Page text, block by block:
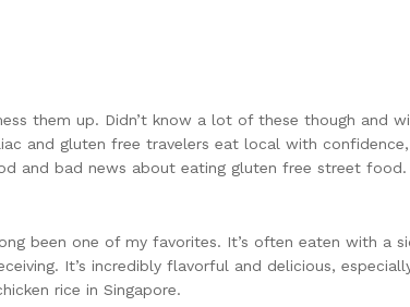
them up. Didn’t know a lot of these though and
and gluten free travelers eat local with
and bad news about eating gluten free street
been one of my favorites. It’s often eaten with
It’s incredibly flavorful and delicious,
rice in Singapore.